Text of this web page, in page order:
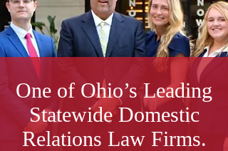
One of Ohio’s Leading
Statewide Domestic
Relations Law Firms.